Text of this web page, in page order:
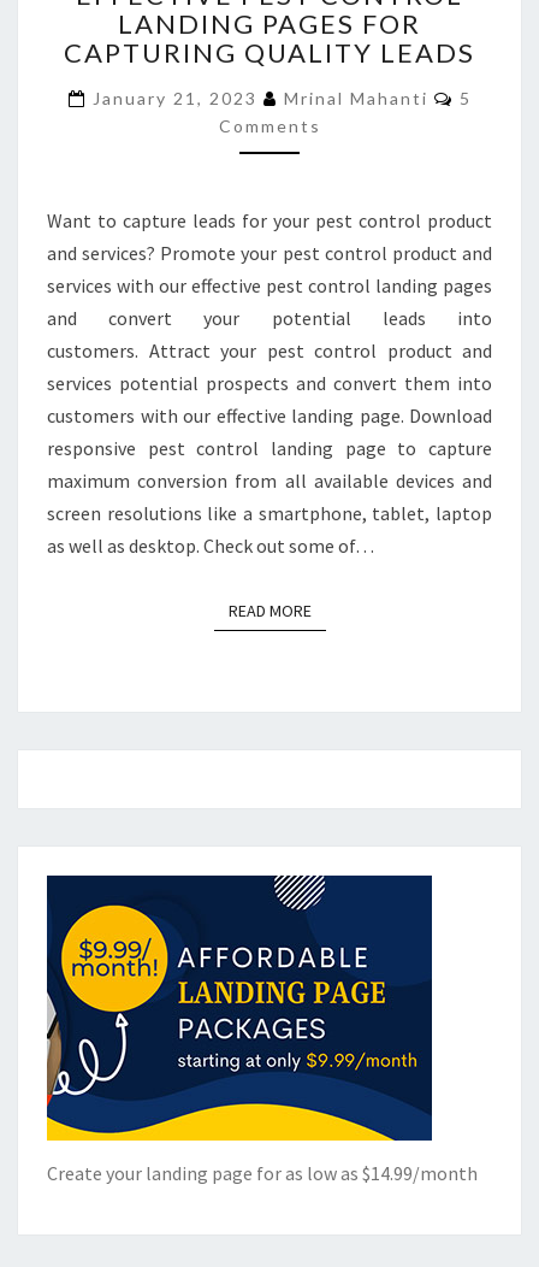
CONTROL
LANDING
FOR
CAPTURING
QUALITY
LANDING PAGES FOR
CAPTURING QUALITY LEADS
January 21, 2023 Mrinal Mahanti
5
Comments
Want to capture leads for your pest control product
and services? Promote your pest control product and
services with our effective pest control landing pages
and convert your potential leads into
customers. Attract your pest control product and
services potential prospects and convert them into
customers with our effective landing page. Download
responsive pest control landing page to capture
maximum conversion from all available devices and
screen resolutions like a smartphone, tablet, laptop
as well as desktop. Check out some of…
READ MOREREAD MORE
Create your landing page for as low as $14.99/month